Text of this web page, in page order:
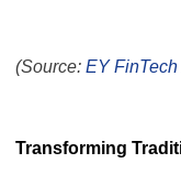
(Source: EY
Transforming